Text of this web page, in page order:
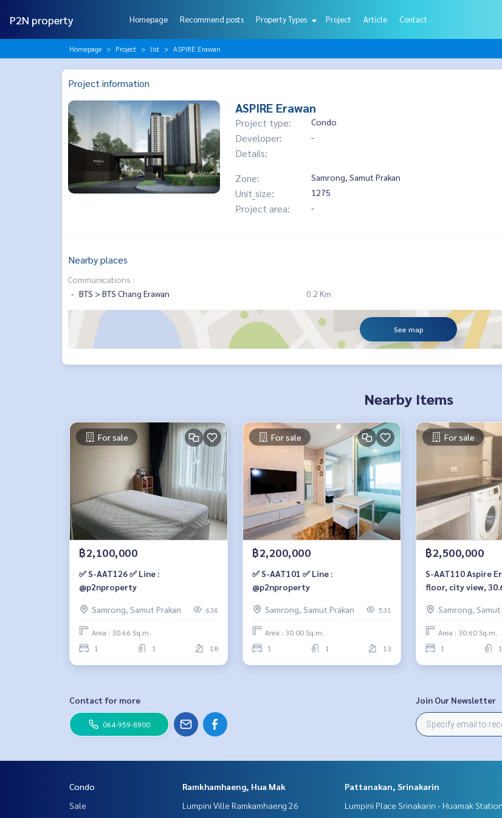
P2N property Homepage Recommend posts Property Types Project Article Contact
Homepage Project list ASPIRE Erawan
Project information
ASPIRE Erawan
Project type: Condo
Developer: -
Details:
Zone:
Samrong, Samut Prakan
Unit_size: 1275
Project area: -
Nearby places
Communications :
BTS > BTS Chang Erawan
0.2 Km
See map
Nearby Items
For sale
฿2,100,000
✅ S-AAT126 ✅ Line :
@p2nproperty
Samrong, Samut Prakan 636
Area : 30.66 Sq.m.
1
1 18
For sale
฿2,200,000
✅ S-AAT101 ✅ Line :
@p2nproperty
Samrong, Samut Prakan 531
Area : 30.00 Sq.m.
1
1 13
For sale
฿2,500,000
S-AAT110 Aspire Erawan, 14th
floor, city view,
064-959-8900
Samrong, Samut
Area : 30.60 Sq.m.
1
1
Contact for more
064-959-8900
Join Our Newsletter
Condo
Sale
Ramkhamhaeng, Hua Mak
Lumpini Ville Ramkamhaeng 26
Pattanakan, Srinakarin
Lumpini Place Srinakarin - Huamak Station